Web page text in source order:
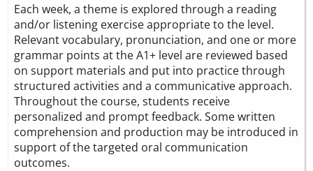
Each week, a theme is explored through a reading
and/or listening exercise appropriate to the level.
Relevant vocabulary, pronunciation, and one or more
grammar points at the A1+ level are reviewed based
on support materials and put into practice through
structured activities and a communicative approach.
Throughout the course, students receive
personalized and prompt feedback. Some written
comprehension and production may be introduced in
support of the targeted oral communication
outcomes.